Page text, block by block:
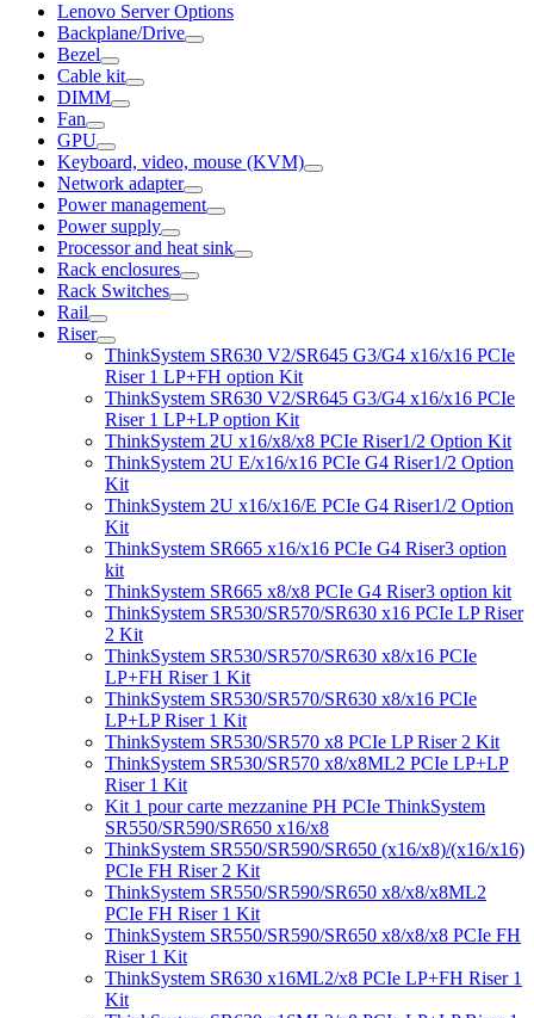
Lenovo Server Options
Backplane/Drive
Bezel
Cable kit
DIMM
Fan
GPU
Keyboard, video, mouse (KVM)
Network adapter
Power management
Power supply
Processor and heat sink
Rack enclosures
Rack Switches
Rail
Riser
ThinkSystem SR630 V2/SR645 G3/G4 x16/x16 PCIe
Riser 1 LP+FH option Kit
ThinkSystem SR630 V2/SR645 G3/G4 x16/x16 PCIe
Riser 1 LP+LP option Kit
ThinkSystem 2U x16/x8/x8 PCIe Riser1/2 Option Kit
ThinkSystem 2U E/x16/x16 PCIe G4 Riser1/2 Option
Kit
ThinkSystem 2U x16/x16/E PCIe G4 Riser1/2 Option
Kit
ThinkSystem SR665 x16/x16 PCIe G4 Riser3 option
kit
ThinkSystem SR665 x8/x8 PCIe G4 Riser3 option kit
ThinkSystem SR530/SR570/SR630 x16 PCIe LP Riser
2 Kit
ThinkSystem SR530/SR570/SR630 x8/x16 PCIe
LP+FH Riser 1 Kit
ThinkSystem SR530/SR570/SR630 x8/x16 PCIe
LP+LP Riser 1 Kit
ThinkSystem SR530/SR570 x8 PCIe LP Riser 2 Kit
ThinkSystem SR530/SR570 x8/x8ML2 PCIe LP+LP
Riser 1 Kit
Kit 1 pour carte mezzanine PH PCIe ThinkSystem
SR550/SR590/SR650 x16/x8
ThinkSystem SR550/SR590/SR650 (x16/x8)/(x16/x16)
PCIe FH Riser 2 Kit
ThinkSystem SR550/SR590/SR650 x8/x8/x8ML2
PCIe FH Riser 1 Kit
ThinkSystem SR550/SR590/SR650 x8/x8/x8 PCIe FH
Riser 1 Kit
ThinkSystem SR630 x16ML2/x8 PCIe LP+FH Riser 1
Kit